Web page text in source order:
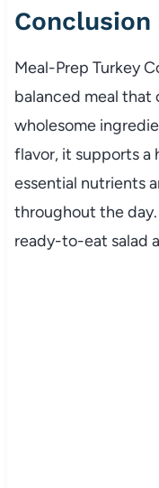
Conclusion
Meal-Prep Turkey
balanced meal that
wholesome
flavor, it supportsa
essential nutrients
throughout theday.
ready-to-eat salad